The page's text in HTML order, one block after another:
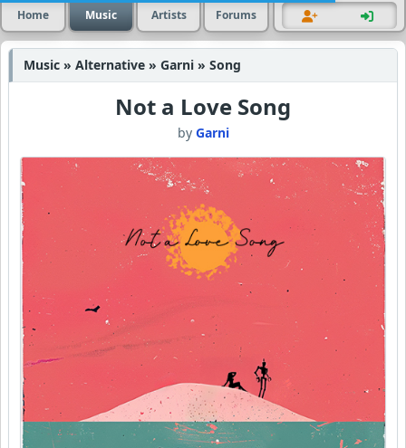
Home Music Artists Forums
Music » Alternative » Garni » Song
Not a Love Song
by Garni